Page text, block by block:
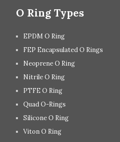
O Ring Types
EPDM O Ring
FEP Encapsulated O Rings
Neoprene O Ring
Nitrile O Ring
PTFE O Ring
Quad O-Rings
Silicone O Ring
Viton O Ring